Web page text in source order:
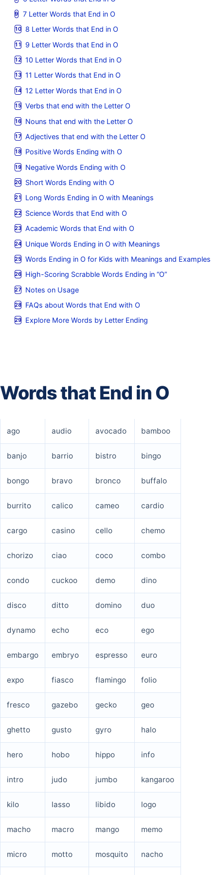
7 Letter Words that End in O
8 Letter Words that End in O
9 Letter Words that End in O
10 Letter Words that End in O
11 Letter Words that End in O
12 Letter Words that End in O
Verbs that end with the Letter O
Nouns that end with the Letter O
Adjectives that end with the Letter O
Positive Words Ending with O
Negative Words Ending with O
Short Words Ending with O
Long Words Ending in O with Meanings
Science Words that End with O
Academic Words that End with O
Unique Words Ending in O with Meanings
Words Ending in O for Kids with Meanings and Examples
High-Scoring Scrabble Words Ending in “O”
Notes on Usage
FAQs about Words that End with O
Explore More Words by Letter Ending
Words that End in O
ago audio avocado bamboo
banjo barrio bistro bingo
bongo bravo bronco buffalo
burrito calico cameo cardio
cargo casino cello chemo
chorizo ciao coco combo
condo cuckoo demo dino
disco ditto domino duo
dynamo echo eco ego
embargo embryo espresso euro
expo fiasco flamingo folio
fresco gazebo gecko geo
ghetto gusto gyro halo
hero hobo hippo info
intro judo jumbo kangaroo
kilo lasso libido logo
macho macro mango memo
micro motto mosquito nacho